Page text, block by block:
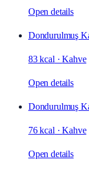
Open details
Dondurulmuş
83 kcal ·Kahve
Open details
Dondurulmuş
76 kcal ·Kahve
Open details